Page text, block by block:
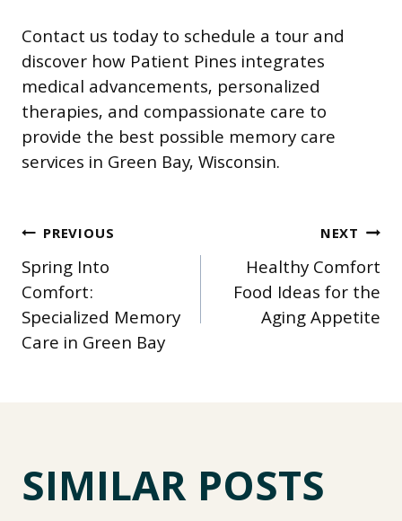
Contact us today to schedule a tour and
discover how Patient Pines integrates
medical advancements, personalized
therapies, and compassionate care to
provide the best possible memory care
services in Green Bay, Wisconsin.
POST
NAVIGATION
PREVIOUS
Spring Into
Comfort:
Specialized Memory
Care in Green Bay
NEXT
Healthy Comfort
Food Ideas for the
Aging Appetite
SIMILAR POSTS